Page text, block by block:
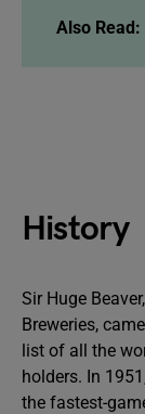
Also Read:
History
Sir Huge
Breweries,
list of all the
holders. In
the fastest-